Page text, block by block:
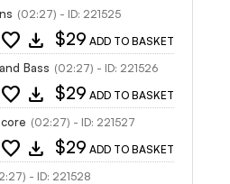
(02:27) - ID: 221525
favorite download $29 ADD TO BASKET
Bass (02:27) - ID: 221526
favorite download $29 ADD TO BASKET
(02:27) - ID: 221527
favorite download $29 ADD TO BASKET
- ID: 221528